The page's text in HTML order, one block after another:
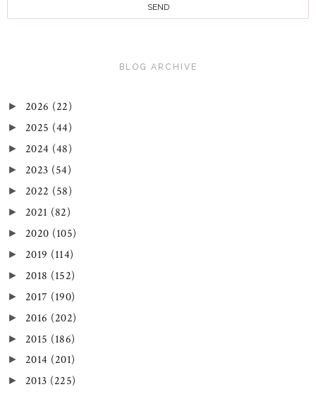
BLOG ARCHIVE
► 2026 (22)
► 2025 (44)
► 2024 (48)
► 2023 (54)
► 2022 (58)
► 2021 (82)
► 2020 (105)
► 2019 (114)
► 2018 (152)
► 2017 (190)
► 2016 (202)
► 2015 (186)
► 2014 (201)
► 2013 (225)